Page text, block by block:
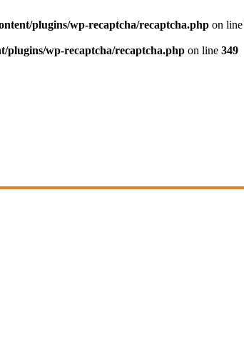
plugins/wp-recaptcha/recaptcha.php on line
plugins/wp-recaptcha/recaptcha.php on line 349